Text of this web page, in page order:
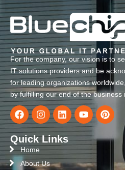
For the company, our vision is to
IT solutions providers and be
for leading organizations
by fulfilling our end of the business
Quick Links
Home
About Us